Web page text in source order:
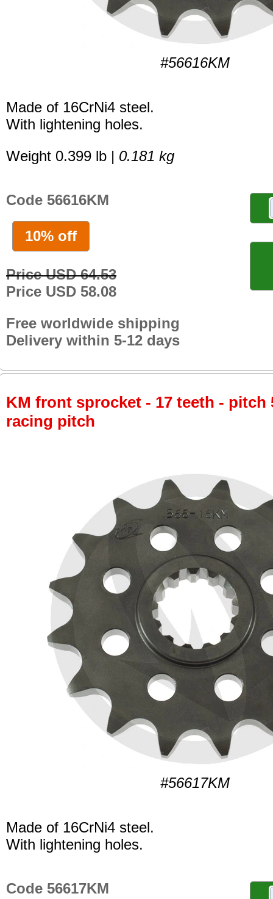
#56616KM
Made of 16CrNi4 steel.
With lightening holes.
Weight 0.399 lb | 0.181 kg
Code 56616KM
10% off
Price USD 64.53
Price USD 58.08
Free worldwide shipping
Delivery within 5-12 days
KM front sprocket - 17 teeth - pitch
racing pitch
#56617KM
Made of 16CrNi4 steel.
With lightening holes.
Code 56617KM